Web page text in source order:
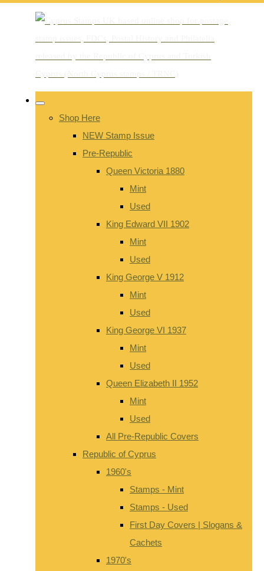
Shop Here
NEW Stamp Issue
Pre-Republic
Queen Victoria 1880
Mint
Used
King Edward VII 1902
Mint
Used
King George V 1912
Mint
Used
King George VI 1937
Mint
Used
Queen Elizabeth II 1952
Mint
Used
All Pre-Republic Covers
Republic of Cyprus
1960's
Stamps - Mint
Stamps - Used
First Day Covers | Slogans &
Cachets
1970's